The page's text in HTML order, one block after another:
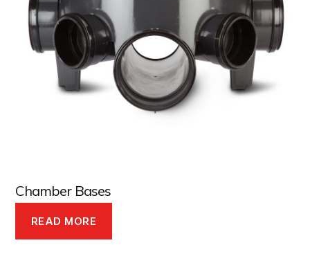
Chamber Bases
READ MORE